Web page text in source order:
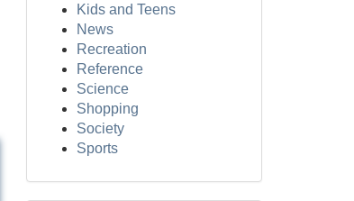
Kids and Teens
News
Recreation
Reference
Science
Shopping
Society
Sports